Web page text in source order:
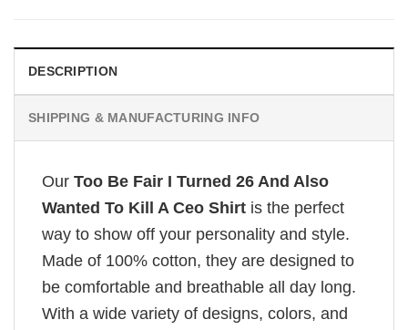
DESCRIPTION
SHIPPING & MANUFACTURING INFO
Our Too Be Fair I Turned 26 And Also
Wanted To Kill A Ceo Shirt is the perfect
way to show off your personality and style.
Made of 100% cotton, they are designed to
be comfortable and breathable all day long.
With a wide variety of designs, colors, and